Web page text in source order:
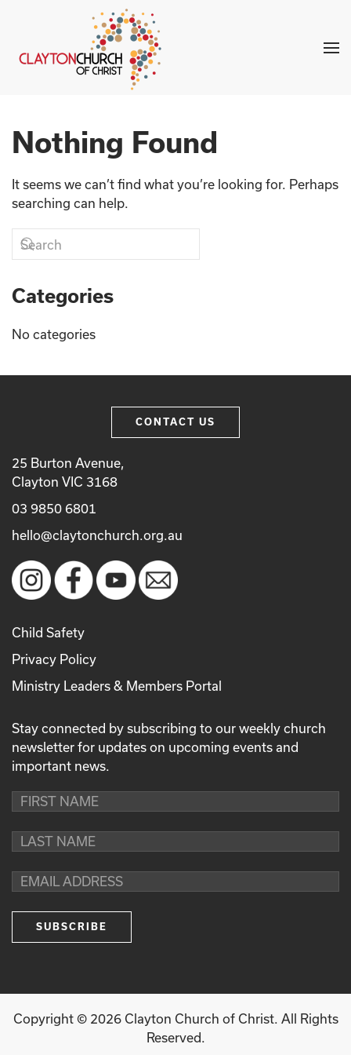
Skip to main content
Nothing Found
It seems we can’t find what you’re looking for. Perhaps
searching can help.
Categories
No categories
CONTACT US
25 Burton Avenue,
Clayton VIC 3168
03 9850 6801
hello@claytonchurch.org.au
Child Safety
Privacy Policy
Ministry Leaders & Members Portal
Stay connected by subscribing to our weekly church
newsletter for updates on upcoming events and
important news.
Copyright © 2026Clayton Church of Christ. All Rights
Reserved.